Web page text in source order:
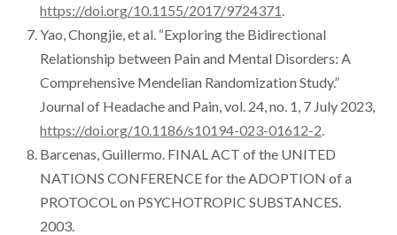
https://doi.org/10.1155/2017/9724371.
Yao, Chongjie, et al. “Exploring the Bidirectional
Relationship between Pain and Mental Disorders: A
Comprehensive Mendelian Randomization Study.”
Journal of Headache and Pain, vol. 24, no. 1, 7 July 2023,
https://doi.org/10.1186/s10194-023-01612-2.
Barcenas, Guillermo. FINAL ACT of the UNITED
NATIONS CONFERENCE for the ADOPTION of a
PROTOCOL on PSYCHOTROPIC SUBSTANCES.
2003.